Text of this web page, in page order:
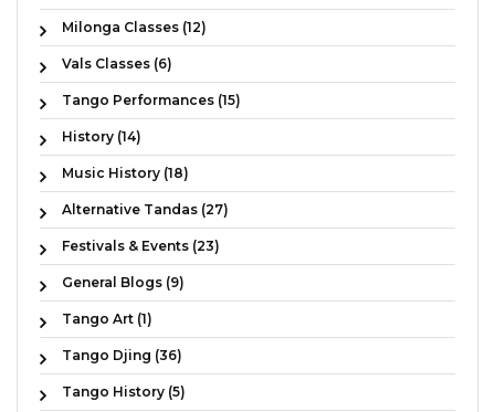
Milonga Classes (12)
Vals Classes (6)
Tango Performances (15)
History (14)
Music History (18)
Alternative Tandas (27)
Festivals & Events (23)
General Blogs (9)
Tango Art (1)
Tango Djing (36)
Tango History (5)